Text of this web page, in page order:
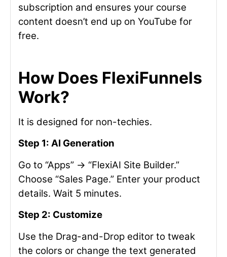
subscription and ensures your course
content doesn’t end up on YouTube for
free.
How Does FlexiFunnels
Work?
It is designed for non-techies.
Step 1: AI Generation
Go to “Apps” -> “FlexiAI Site Builder.”
Choose “Sales Page.” Enter your product
details. Wait 5 minutes.
Step 2: Customize
Use the Drag-and-Drop editor to tweak
the colors or change the text generated